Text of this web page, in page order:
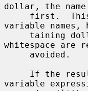
dollar, the
variable names,
whitespace are
variable